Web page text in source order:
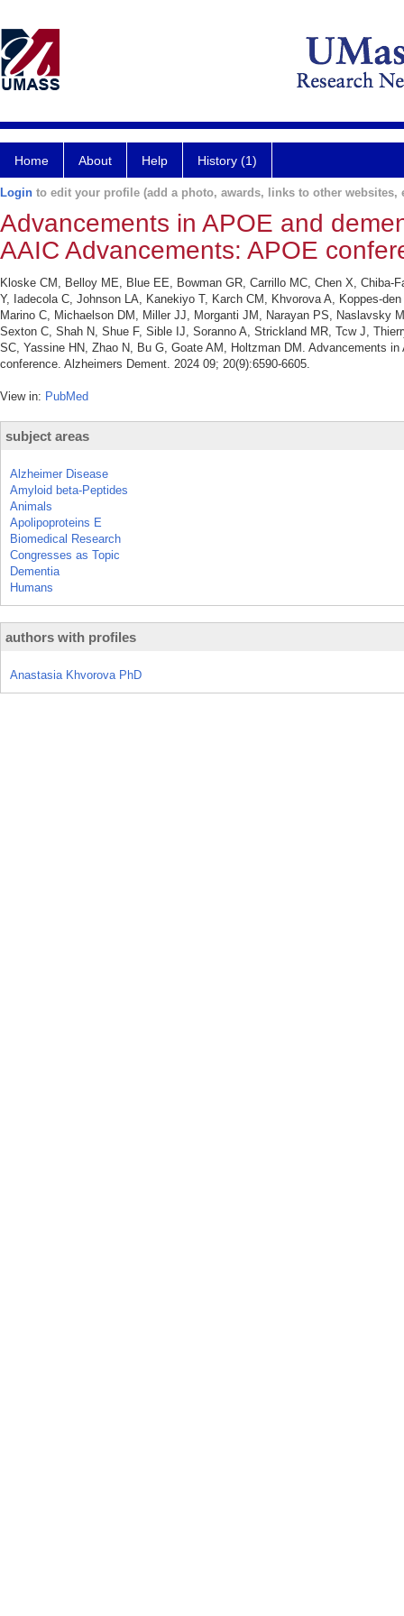
Home About Help History (1)
Login to edit your profile (add a photo, awards, links to other websites,
Advancements in APOE and
AAIC Advancements: APOE
Kloske CM, Belloy ME, Blue EE, Bowman GR, Carrillo MC, Chen X,
Y, Iadecola C, Johnson LA, Kanekiyo T, Karch CM, Khvorova A, Koppes-
Marino C, Michaelson DM, Miller JJ, Morganti JM, Narayan PS, Naslavsky
Sexton C, Shah N, Shue F, Sible IJ, Soranno A, Strickland MR, Tcw J,
SC, Yassine HN, Zhao N, Bu G, Goate AM, Holtzman DM. Advancements
conference. Alzheimers Dement. 2024 09; 20(9):6590-6605.
View in: PubMed
subject areas
Alzheimer Disease
Amyloid beta-Peptides
Animals
Apolipoproteins E
Biomedical Research
Congresses as Topic
Dementia
Humans
authors with profiles
Anastasia Khvorova PhD